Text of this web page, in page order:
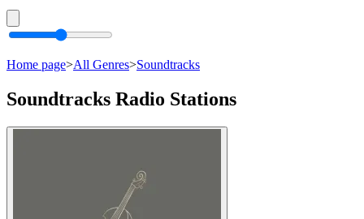
Home page>All Genres>Soundtracks
Soundtracks Radio Stations